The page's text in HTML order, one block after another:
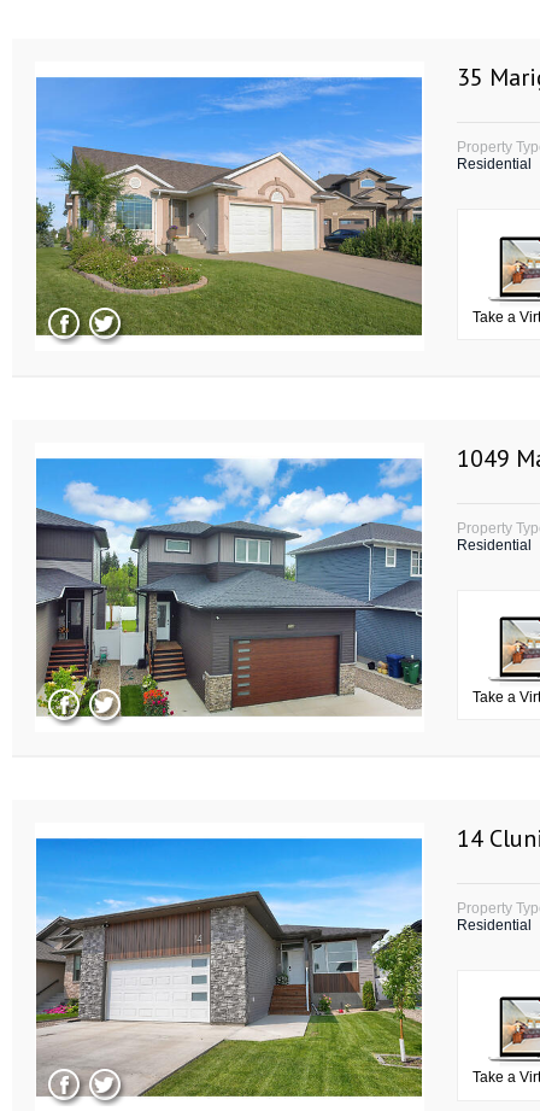
35
Property
Residential
Take a
1049
Property
Residential
Take a
14
Property
Residential
Take a